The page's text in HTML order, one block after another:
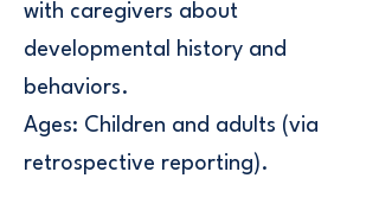
with caregivers about
developmental history and
behaviors.
Ages: Children and adults (via
retrospective reporting).